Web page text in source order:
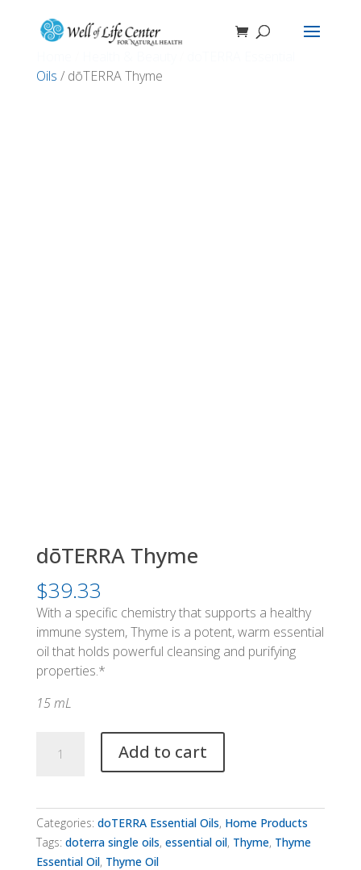
Oils / dōTERRA Thyme
dōTERRA Thyme
$39.33
With a specific chemistry that supports a healthy
immune system, Thyme is a potent, warm essential
oil that holds powerful cleansing and purifying
properties.*
15 mL
Thyme
Add to cart
Categories: doTERRA Essential Oils, Home Products
Tags: doterra single oils, essential oil, Thyme, Thyme
Essential Oil, Thyme Oil